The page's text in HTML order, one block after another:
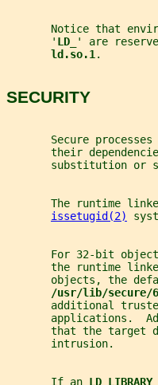
Notice that
       '
LD_
' are
ld.so.1 .
SECURITY
Secure processes
their
substitution or
The runtime
issetugid(2)
For 32-bit
the runtime
objects, the
/usr/lib/secure/
additional
applications.
that the target
       intrusion.
       If an